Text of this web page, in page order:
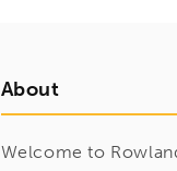
About
Welcome to